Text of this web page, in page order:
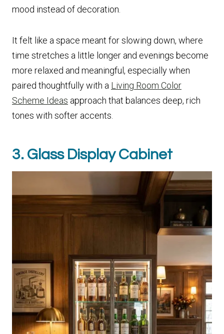
mood instead of decoration.
It felt like a space meant for slowing down, where
time stretches a little longer and evenings become
more relaxed and meaningful, especially when
paired thoughtfully with a Living Room Color
Scheme Ideas approach that balances deep, rich
tones with softer accents.
3. Glass Display Cabinet